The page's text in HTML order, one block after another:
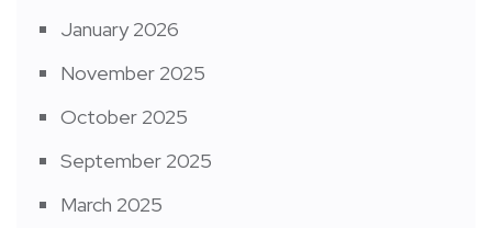
January 2026
November 2025
October 2025
September 2025
March 2025